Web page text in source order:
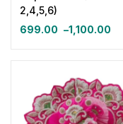
2,4,5,6)
699.00 –1,100.00